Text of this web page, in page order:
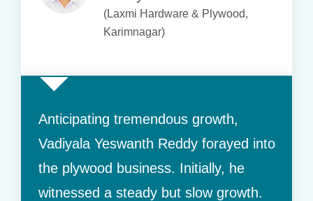
(Laxmi Hardware & Plywood,
Karimnagar)
Anticipating tremendous growth,
Vadiyala Yeswanth Reddy forayed into
the plywood business. Initially, he
witnessed a steady but slow growth.